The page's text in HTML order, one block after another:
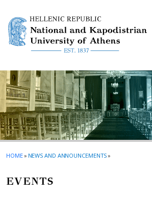
HOME» NEWS AND ANNOUNCEMENTS»
EVENTS